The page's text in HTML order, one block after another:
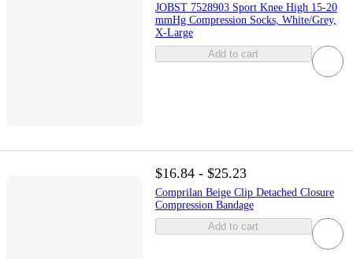
JOBST 7528903 Sport Knee High 15-20
mmHg Compression Socks, White/Grey,
X-Large
Add to cart
$16.84 - $25.23
Comprilan Beige Clip Detached Closure
Compression Bandage
Add to cart